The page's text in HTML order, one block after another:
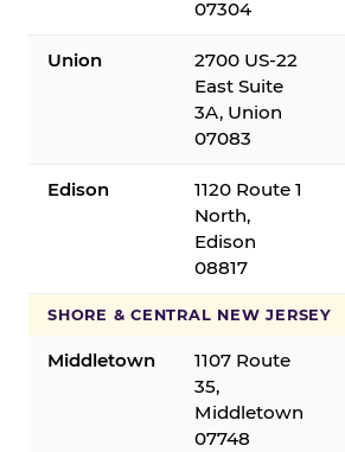
07304
Union
2700 US-22
East Suite
3A, Union
07083
Edison
1120 Route 1
North,
Edison
08817
SHORE & CENTRAL NEW JERSEY
Middletown
1107 Route
35,
Middletown
07748